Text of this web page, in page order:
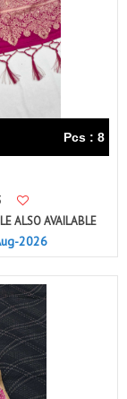
Pcs : 8
ALSO AVAILABLE
2026